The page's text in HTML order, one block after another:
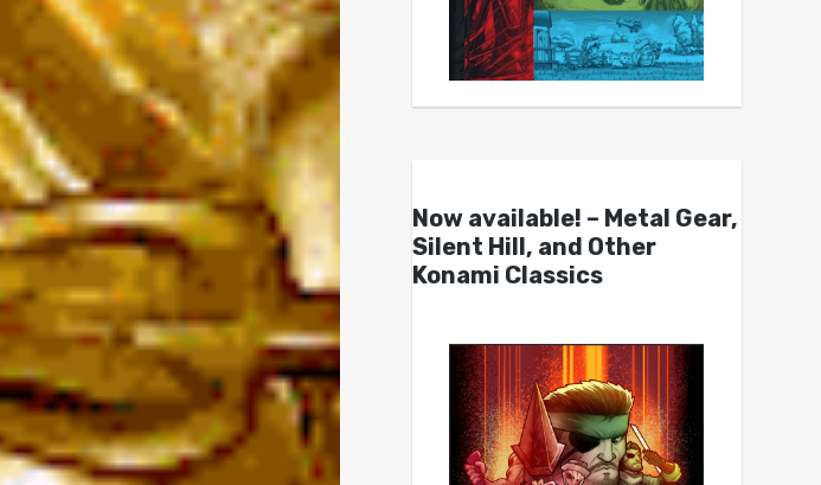
Now available! – Metal Gear,
Silent Hill, and Other
Konami Classics